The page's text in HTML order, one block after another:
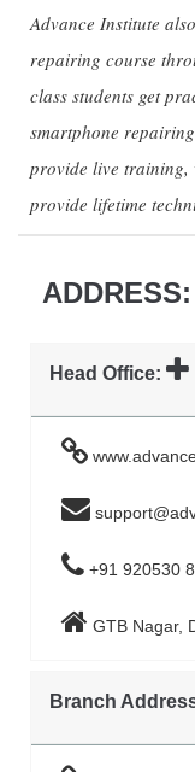
Advance Institute
repairing course
class students get
smartphone
provide live training,
provide lifetime
ADDRESS:
Head Office:
+91 920530
GTB Nagar,
Branch